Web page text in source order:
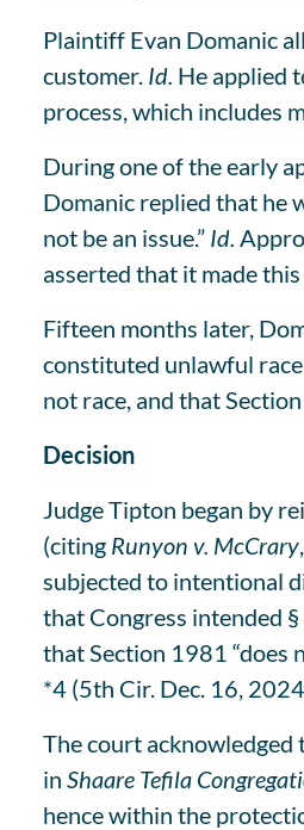
Plaintiff Evan Domanic
customer. Id. He applied
process, which includes
During one of the early
Domanic replied that he
not be an issue.” Id.
asserted that it made
Fifteen months later,
constituted unlawful
not race, and that
Decision
Judge Tipton began by
(citing Runyon v. McCrary
subjected to intentional
that Congress intended
that Section 1981 “does
*4 (5th Cir. Dec. 16,
The court acknowledged
in Shaare Tefila
hence within the